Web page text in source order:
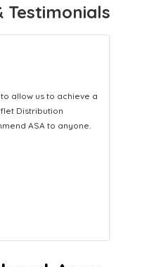
Testimonials
a consistent Leaflet
leads while
turn those into loyal